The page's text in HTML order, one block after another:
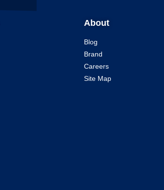
About
Blog
Brand
Careers
Site Map